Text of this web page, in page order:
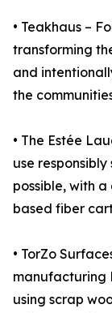
• Teakhaus –
transforming
and
the
• The Estée
use
possible, with
based fiber
• TorZo
manufacturing
using scrap